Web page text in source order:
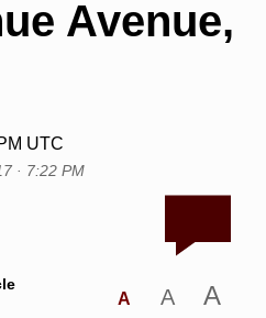
Avenue,
UTC
· 7:22 PM
A A A